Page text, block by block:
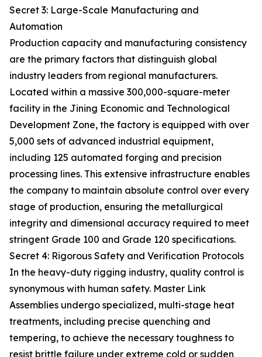
Secret 3: Large-Scale Manufacturing and
Automation
Production capacity and manufacturing consistency
are the primary factors that distinguish global
industry leaders from regional manufacturers.
Located within a massive 300,000-square-meter
facility in the Jining Economic and Technological
Development Zone, the factory is equipped with over
5,000 sets of advanced industrial equipment,
including 125 automated forging and precision
processing lines. This extensive infrastructure enables
the company to maintain absolute control over every
stage of production, ensuring the metallurgical
integrity and dimensional accuracy required to meet
stringent Grade 100 and Grade 120 specifications.
Secret 4: Rigorous Safety and Verification Protocols
In the heavy-duty rigging industry, quality control is
synonymous with human safety. Master Link
Assemblies undergo specialized, multi-stage heat
treatments, including precise quenching and
tempering, to achieve the necessary toughness to
resist brittle failure under extreme cold or sudden